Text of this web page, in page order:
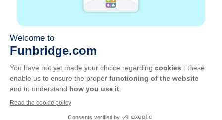
Available everywhere
Play whenever and wherever you like on smartphone,